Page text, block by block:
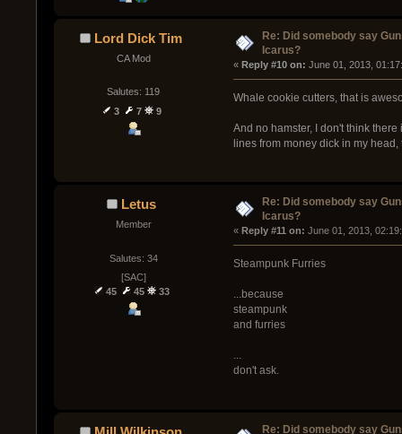
Lord Dick Tim
CA Mod
Salutes: 119
3
7 9
Re: Did somebody say
Icarus?
« Reply #10 on: June 01, 2013,
Whale cookie cutters, that is
And no hamster, I don't think
lines from money dick in my
Letus
Member
Salutes: 34
[SAC]
45
45 33
Re: Did somebody say
Icarus?
« Reply #11 on: June 01, 2013,
Steampunk Furries
...because
steampunk
and furries
...
don't ask.
Re: Did somebody say